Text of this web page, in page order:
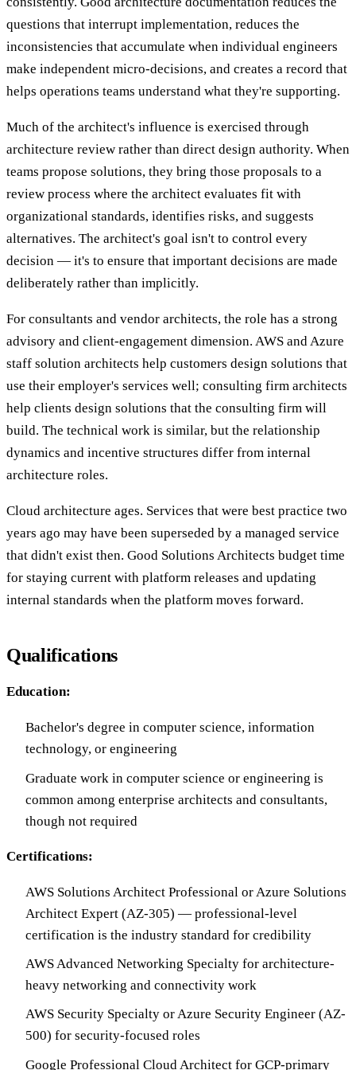
questions that interrupt implementation, reduces the
inconsistencies that accumulate when individual engineers
make independent micro-decisions, and creates a record that
helps operations teams understand what they're supporting.
Much of the architect's influence is exercised through
architecture review rather than direct design authority. When
teams propose solutions, they bring those proposals to a
review process where the architect evaluates fit with
organizational standards, identifies risks, and suggests
alternatives. The architect's goal isn't to control every
decision — it's to ensure that important decisions are made
deliberately rather than implicitly.
For consultants and vendor architects, the role has a strong
advisory and client-engagement dimension. AWS and Azure
staff solution architects help customers design solutions that
use their employer's services well; consulting firm architects
help clients design solutions that the consulting firm will
build. The technical work is similar, but the relationship
dynamics and incentive structures differ from internal
architecture roles.
Cloud architecture ages. Services that were best practice two
years ago may have been superseded by a managed service
that didn't exist then. Good Solutions Architects budget time
for staying current with platform releases and updating
internal standards when the platform moves forward.
Qualifications
Education:
Bachelor's degree in computer science, information
technology, or engineering
Graduate work in computer science or engineering is
common among enterprise architects and consultants,
though not required
Certifications:
AWS Solutions Architect Professional or Azure Solutions
Architect Expert (AZ-305) — professional-level
certification is the industry standard for credibility
AWS Advanced Networking Specialty for architecture-
heavy networking and connectivity work
AWS Security Specialty or Azure Security Engineer (AZ-
500) for security-focused roles
Google Professional Cloud Architect for GCP-primary